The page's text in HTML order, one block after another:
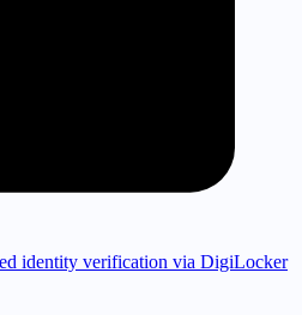
identity verification via DigiLocker